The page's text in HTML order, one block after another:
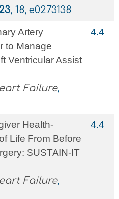
, 18, e0273138
Artery
to Manage
Ventricular Assist
Failure,
4.4
Health-
Life From Before
SUSTAIN-IT
Failure,
4.4